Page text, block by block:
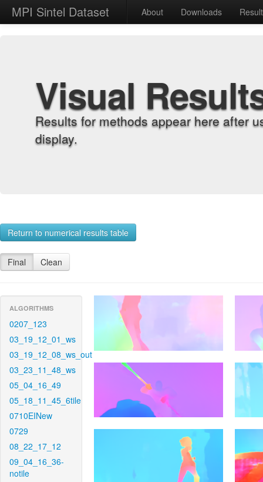
MPI Sintel Dataset About Downloads
Visual
Results for methods appear here after
display.
Return to numerical results table
Final Clean
ALGORITHMS
0207_123
03_19_12_01_ws
03_19_12_08_ws_out
03_23_11_48_ws
05_04_16_49
05_18_11_45_6tile
0710EINew
0729
08_22_17_12
09_04_16_36-
notile